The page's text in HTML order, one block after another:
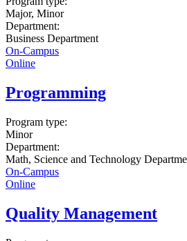
Major, Minor
Department:
Business Department
On-Campus
Online
Programming
Program type:
Minor
Department:
Math, Science and Technology
On-Campus
Online
Quality Management